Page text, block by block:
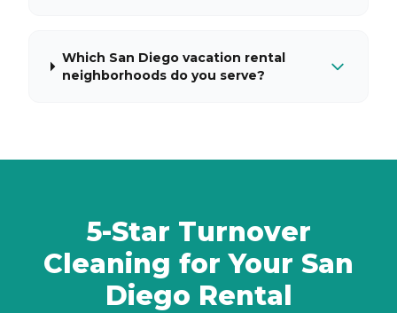
Which San Diego vacation rental
neighborhoods do you serve?
5-Star Turnover
Cleaning for Your San
Diego Rental